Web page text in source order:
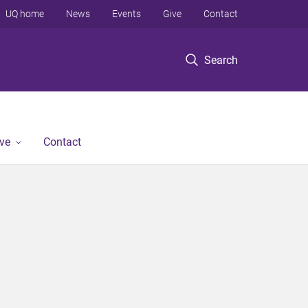
Search
UQ home News Events Give Contact
Contact